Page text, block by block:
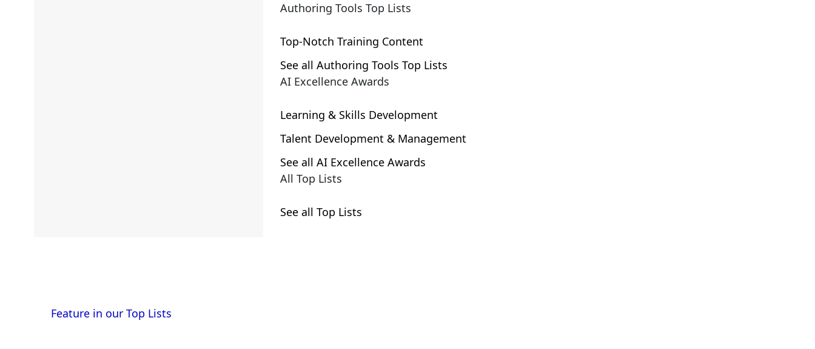
Authoring Tools Top Lists
Top-Notch Training Content
See all Authoring Tools Top Lists
AI Excellence Awards
Learning & Skills Development
Talent Development & Management
See all AI Excellence Awards
All Top Lists
See all Top Lists
Feature in our Top Lists